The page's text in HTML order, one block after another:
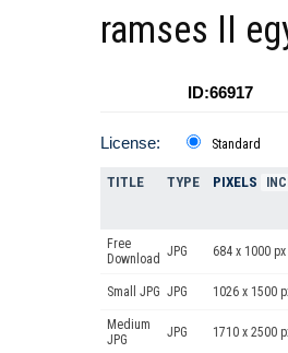
ramses II
ID:66917
License: Standard
TITLE TYPE PIXELS
Free
Download JPG 684 x 1000 px
Small JPG JPG 1026 x 1500
Medium
JPG
JPG 1710 x 2500